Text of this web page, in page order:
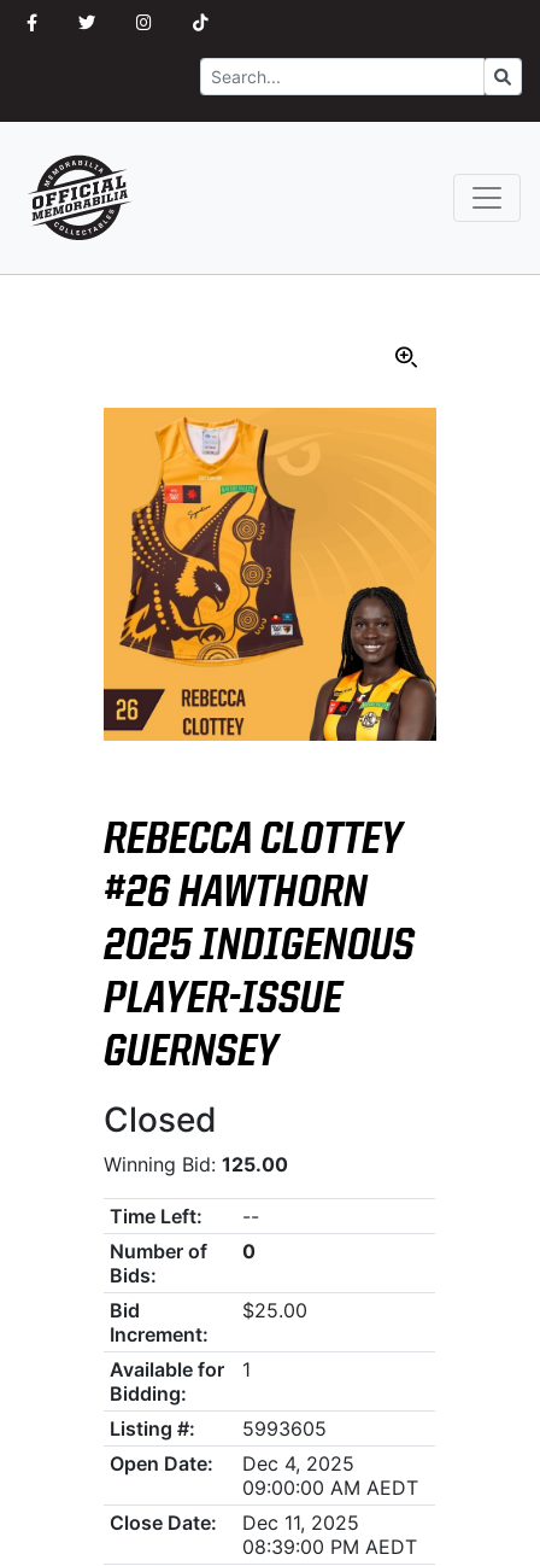
Search Go
REBECCA CLOTTEY
#26 HAWTHORN
2025 INDIGENOUS
PLAYER-ISSUE
GUERNSEY
Closed
Winning Bid:125.00
Time Left:
--
Number of
Bids:
0
Bid
Increment:
$25.00
Available for
Bidding:
1
Listing #:
5993605
Open Date:
Dec 4, 2025
09:00:00 AM AEDT
Close Date:
Dec 11, 2025
08:39:00 PM AEDT